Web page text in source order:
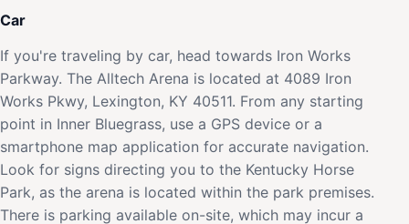
Car
If you're traveling by car, head towards Iron Works
Parkway. The Alltech Arena is located at 4089 Iron
Works Pkwy, Lexington, KY 40511. From any starting
point in Inner Bluegrass, use a GPS device or a
smartphone map application for accurate navigation.
Look for signs directing you to the Kentucky Horse
Park, as the arena is located within the park premises.
There is parking available on-site, which may incur a